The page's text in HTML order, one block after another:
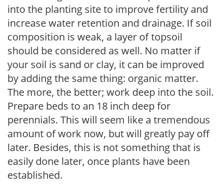
into the planting site to improve fertility and
increase water retention and drainage. If soil
composition is weak, a layer of topsoil
should be considered as well. No matter if
your soil is sand or clay, it can be improved
by adding the same thing: organic matter.
The more, the better; work deep into the soil.
Prepare beds to an 18 inch deep for
perennials. This will seem like a tremendous
amount of work now, but will greatly pay off
later. Besides, this is not something that is
easily done later, once plants have been
established.